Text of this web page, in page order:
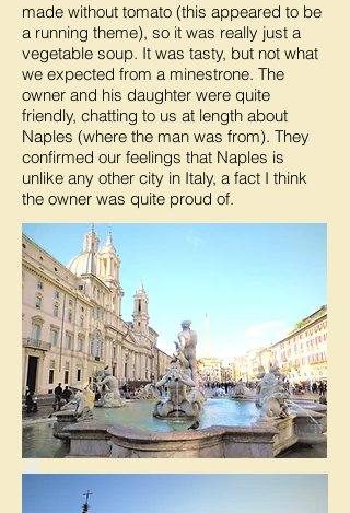
made without tomato (this appeared to be
a running theme), so it was really just a
vegetable soup. It was tasty, but not what
we expected from a minestrone. The
owner and his daughter were quite
friendly, chatting to us at length about
Naples (where the man was from). They
confirmed our feelings that Naples is
unlike any other city in Italy, a fact I think
the owner was quite proud of.